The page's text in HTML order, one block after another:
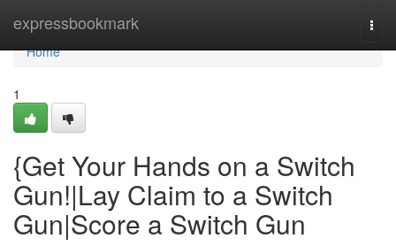
expressbookmark
Home
Home
1
{Get Your Hands on a Switch
Gun!|Lay Claim to a Switch
Gun|Score a Switch Gun